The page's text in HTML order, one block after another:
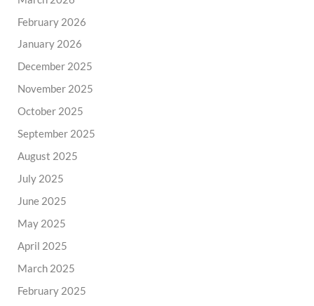
February 2026
January 2026
December 2025
November 2025
October 2025
September 2025
August 2025
July 2025
June 2025
May 2025
April 2025
March 2025
February 2025